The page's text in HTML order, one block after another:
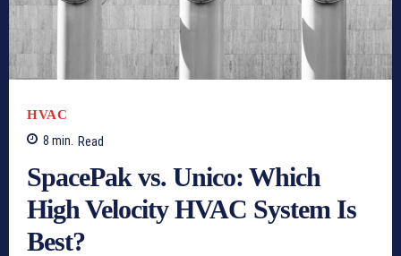
HVAC
8 min. Read
SpacePak vs. Unico: Which
High Velocity HVAC System Is
Best?